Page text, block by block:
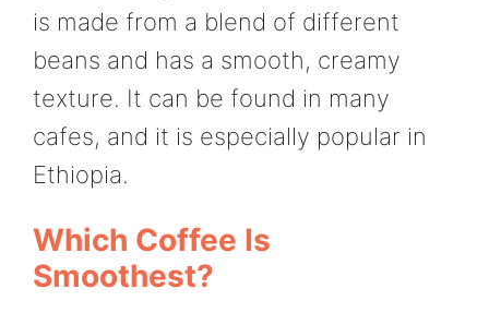
is made from a blend of different
beans and has a smooth, creamy
texture. It can be found in many
cafes, and it is especially popular in
Ethiopia.
Which Coffee Is
Smoothest?